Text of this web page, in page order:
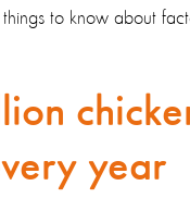
to know about
year